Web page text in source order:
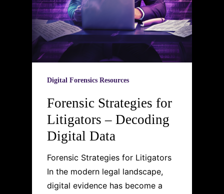
Digital Forensics Resources
Forensic Strategies for
Litigators – Decoding
Digital Data
Forensic Strategies for Litigators
In the modern legal landscape,
digital evidence has become a